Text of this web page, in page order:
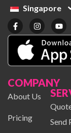
Singapore
COMPANY
About Us
Pricing
Send